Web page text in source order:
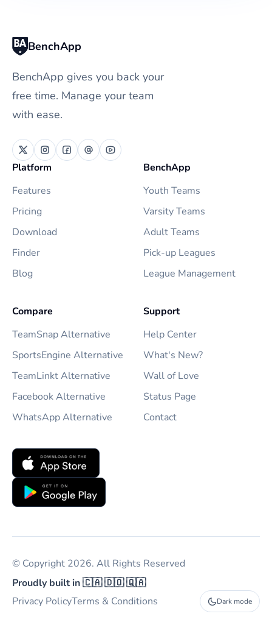
BenchApp
BenchApp gives you back your
free time. Manage your team
with ease.
Platform
Features
Pricing
Download
Finder
Blog
BenchApp
Youth Teams
Varsity Teams
Adult Teams
Pick-up Leagues
League Management
Compare
TeamSnap Alternative
SportsEngine Alternative
TeamLinkt Alternative
Facebook Alternative
WhatsApp Alternative
Support
Help Center
What's New?
Wall of Love
Status Page
Contact
© Copyright 2026. All Rights Reserved
Proudly built in 🇨🇦 🇩🇴 🇶🇦
Privacy PolicyTerms & Conditions Dark mode